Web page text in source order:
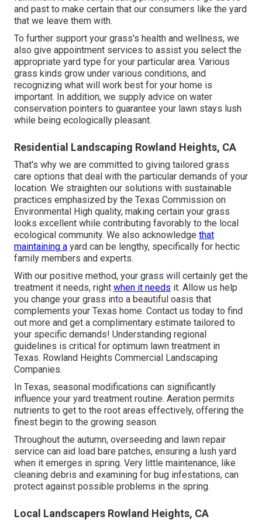
and past to make certain that our consumers like the yard
that we leave them with.
To further support your grass's health and wellness, we
also give appointment services to assist you select the
appropriate yard type for your particular area. Various
grass kinds grow under various conditions, and
recognizing what will work best for your home is
important. In addition, we supply advice on water
conservation pointers to guarantee your lawn stays lush
while being ecologically pleasant.
Residential Landscaping Rowland Heights, CA
That's why we are committed to giving tailored grass
care options that deal with the particular demands of your
location. We straighten our solutions with sustainable
practices emphasized by the Texas Commission on
Environmental High quality, making certain your grass
looks excellent while contributing favorably to the local
ecological community. We also acknowledge that
maintaining a yard can be lengthy, specifically for hectic
family members and experts.
With our positive method, your grass will certainly get the
treatment it needs, right when it needs it. Allow us help
you change your grass into a beautiful oasis that
complements your Texas home. Contact us today to find
out more and get a complimentary estimate tailored to
your specific demands! Understanding regional
guidelines is critical for optimum lawn treatment in
Texas. Rowland Heights Commercial Landscaping
Companies.
In Texas, seasonal modifications can significantly
influence your yard treatment routine. Aeration permits
nutrients to get to the root areas effectively, offering the
finest begin to the growing season.
Throughout the autumn, overseeding and lawn repair
service can aid load bare patches, ensuring a lush yard
when it emerges in spring. Very little maintenance, like
cleaning debris and examining for bug infestations, can
protect against possible problems in the spring.
Local Landscapers Rowland Heights, CA